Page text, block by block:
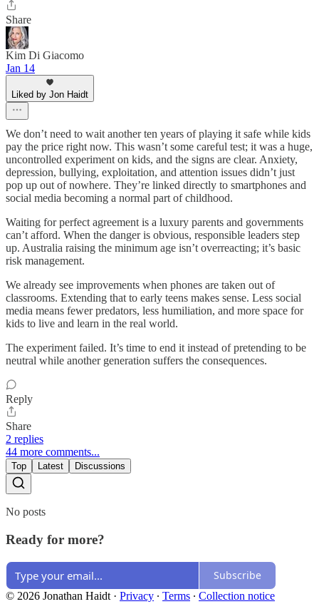
Share
Kim Di Giacomo
Jan 14
Liked by Jon Haidt
We don’t need to wait another ten years of playing it safe while kids
pay the price right now. This wasn’t some careful test; it was a huge,
uncontrolled experiment on kids, and the signs are clear. Anxiety,
depression, bullying, exploitation, and attention issues didn’t just
pop up out of nowhere. They’re linked directly to smartphones and
social media becoming a normal part of childhood.
Waiting for perfect agreement is a luxury parents and governments
can’t afford. When the danger is obvious, responsible leaders step
up. Australia raising the minimum age isn’t overreacting; it’s basic
risk management.
We already see improvements when phones are taken out of
classrooms. Extending that to early teens makes sense. Less social
media means fewer predators, less humiliation, and more space for
kids to live and learn in the real world.
The experiment failed. It’s time to end it instead of pretending to be
neutral while another generation suffers the consequences.
Reply
Share
2 replies
44 more comments...
Top Latest Discussions
No posts
Ready for more?
Subscribe
© 2026 Jonathan Haidt · Privacy ∙ Terms ∙ Collection notice